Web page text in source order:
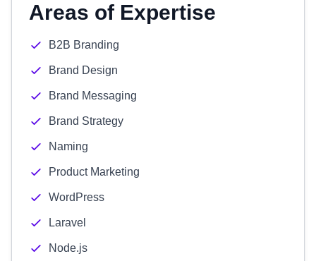
Areas of Expertise
B2B Branding
Brand Design
Brand Messaging
Brand Strategy
Naming
Product Marketing
WordPress
Laravel
Node.js